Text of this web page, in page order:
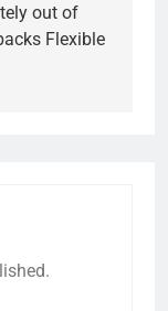
out of
Flexible